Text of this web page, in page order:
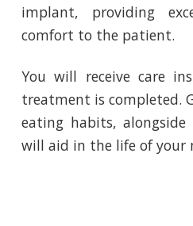
implant, providing
comfort to the patient.
You will receive care
treatment is completed.
eating habits,
will aid in the life of your